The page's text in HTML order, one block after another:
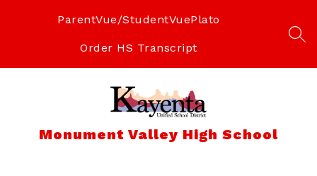
ParentVue/StudentVuePlato
Order HS Transcript
Monument Valley High School